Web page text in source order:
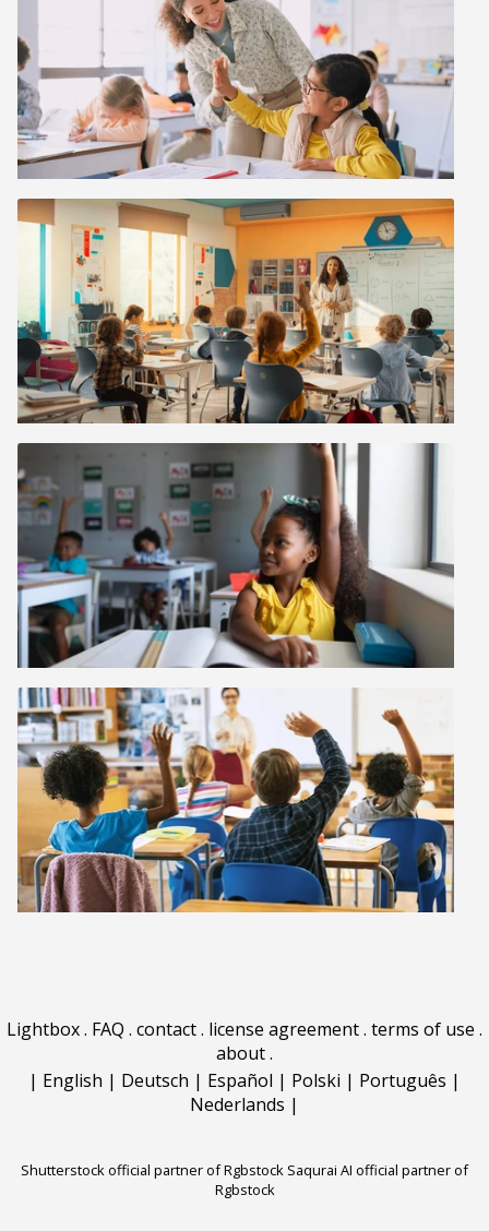
Lightbox. FAQ . contact. license agreement. terms of use .
about.
| English | Deutsch | Español | Polski | Português |
Nederlands |
Shutterstock official partner of Rgbstock Saqurai AI official partner of
Rgbstock